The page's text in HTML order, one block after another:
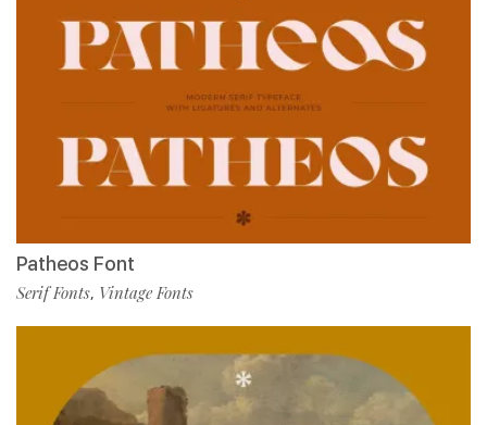
Patheos Font
Serif Fonts, Vintage Fonts